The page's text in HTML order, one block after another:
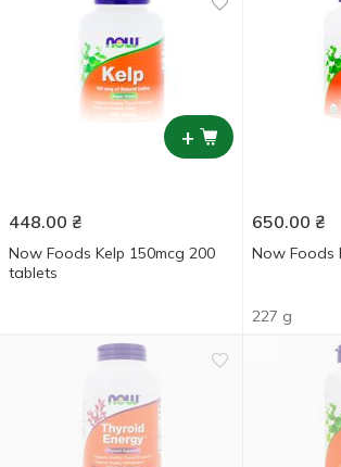
+
448.00 ₴
Now Foods Kelp 150mcg 200
tablets
650.00 ₴
Now Foods
227 g